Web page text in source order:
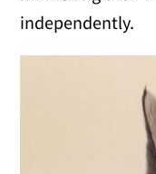
independently.